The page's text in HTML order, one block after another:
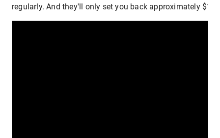
regularly. And they'll only set you back approximately